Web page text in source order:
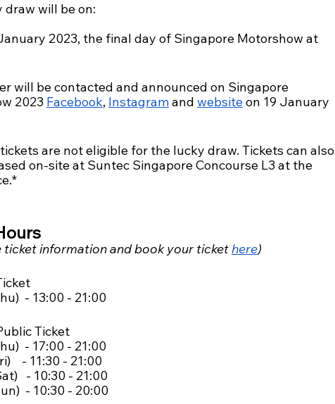
draw will be on:
2023, the final day of Singapore Motorshow at
will be contacted and announced on Singapore
2023 Facebook, Instagram and website on 19 January
are not eligible for the lucky draw. Tickets can also
on-site at Suntec Singapore Concourse L3 at the
ticket information and book your ticket here)
- 13:00 - 21:00
Ticket
- 17:00 - 21:00
- 11:30 - 21:00
- 10:30 - 21:00
- 10:30 - 20:00